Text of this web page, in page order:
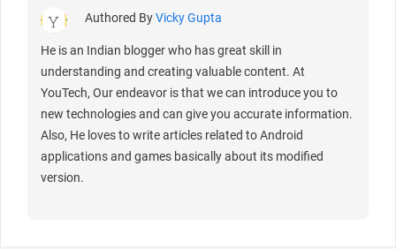
Authored ByVicky Gupta
He is an Indian blogger who has great skill in
understanding and creating valuable content. At
YouTech, Our endeavor is that we can introduce you to
new technologies and can give you accurate information.
Also, He loves to write articles related to Android
applications and games basically about its modified
version.